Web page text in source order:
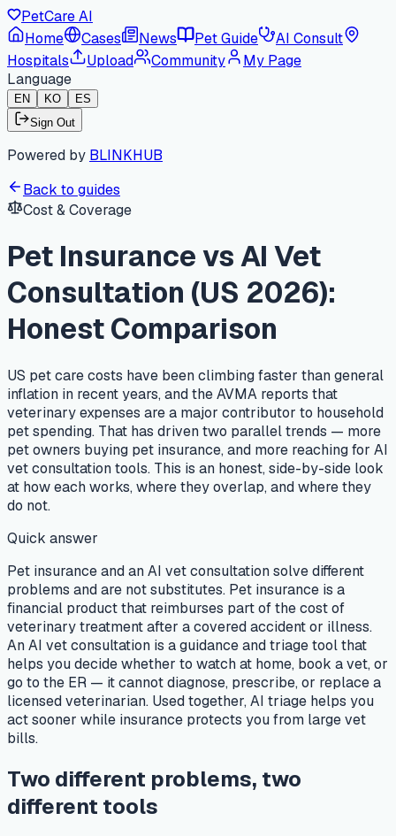
PetCare AI
Home
Cases News Pet Guide
AI Consult
Hospitals
Upload Community
My Page
Language
EN KO
ES
Sign Out
Powered by BLINKHUB
Back to guides
Cost & Coverage
Pet Insurance vs AI Vet
Consultation (US 2026):
Honest Comparison
US pet care costs have been climbing faster than general
inflation in recent years, and the AVMA reports that
veterinary expenses are a major contributor to household
pet spending. That has driven two parallel trends — more
pet owners buying pet insurance, and more reaching for AI
vet consultation tools. This is an honest, side-by-side look
at how each works, where they overlap, and where they
do not.
Quick answer
Pet insurance and an AI vet consultation solve different
problems and are not substitutes. Pet insurance is a
financial product that reimburses part of the cost of
veterinary treatment after a covered accident or illness.
An AI vet consultation is a guidance and triage tool that
helps you decide whether to watch at home, book a vet, or
go to the ER — it cannot diagnose, prescribe, or replace a
licensed veterinarian. Used together, AI triage helps you
act sooner while insurance protects you from large vet
bills.
Two different problems, two
different tools